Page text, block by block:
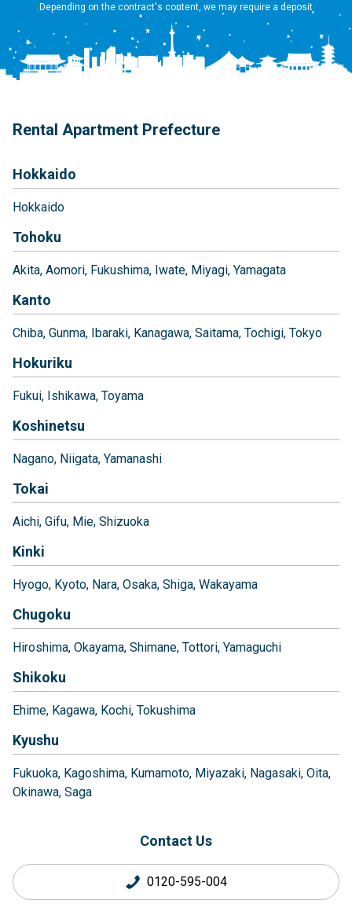
Depending on the contract's content, we may require a deposit
Rental Apartment Prefecture
Hokkaido
Hokkaido
Tohoku
Akita Aomori Fukushima Iwate Miyagi Yamagata
Kanto
Chiba Gunma Ibaraki Kanagawa Saitama Tochigi Tokyo
Hokuriku
Fukui Ishikawa Toyama
Koshinetsu
Nagano Niigata Yamanashi
Tokai
Aichi Gifu Mie Shizuoka
Kinki
Hyogo Kyoto Nara Osaka Shiga Wakayama
Chugoku
Hiroshima Okayama Shimane Tottori Yamaguchi
Shikoku
Ehime Kagawa Kochi Tokushima
Kyushu
Fukuoka Kagoshima Kumamoto Miyazaki Nagasaki Oita
Okinawa Saga
Contact Us
0120-595-004